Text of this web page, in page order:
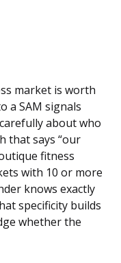
market is worth
a SAM signals
about who
that says “our
fitness
with 10 or more
knows exactly
specificity builds
whether the